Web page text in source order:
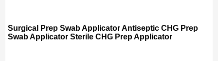
Surgical Prep Swab Applicator Antiseptic CHG Prep
Swab Applicator Sterile CHG Prep Applicator